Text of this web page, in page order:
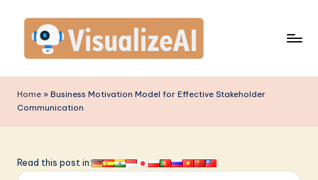
content
is
u
li
Home » Business Motivation Model for Effective Stakeholder
Communication
Read this post in: